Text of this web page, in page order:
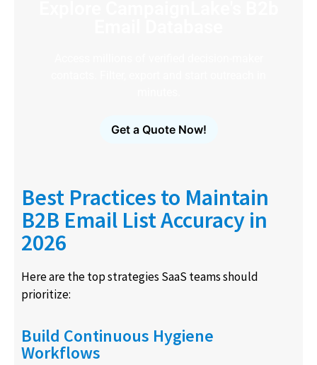
Get a Quote Now!
Best Practices to Maintain
B2B Email List Accuracy in
2026
Here are the top strategies SaaS teams should
prioritize:
Build Continuous Hygiene
Workflows